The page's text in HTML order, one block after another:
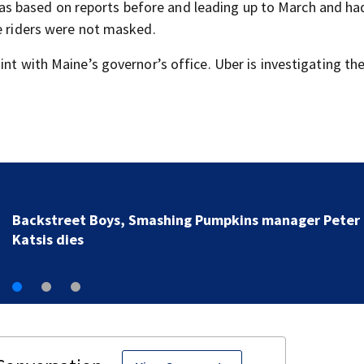
based on reports before and leading up to March and
were not masked.
with Maine’s governor’s office. Uber is investigating the